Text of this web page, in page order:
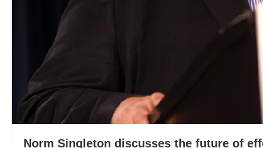
Norm Singleton discusses the future of